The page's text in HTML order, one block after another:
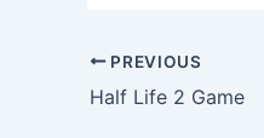
Post
navigation
PREVIOUS
Half Life 2 Game